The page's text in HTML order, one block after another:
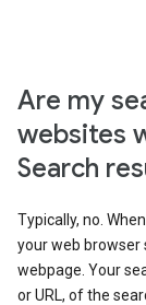
Are my
websites
Search
Typically, no.
your web
webpage. Your
or URL, of the